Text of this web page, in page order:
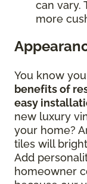
can vary.
more
You know
benefits of
easy
new luxury
your home?
tiles will
Add
homeowner